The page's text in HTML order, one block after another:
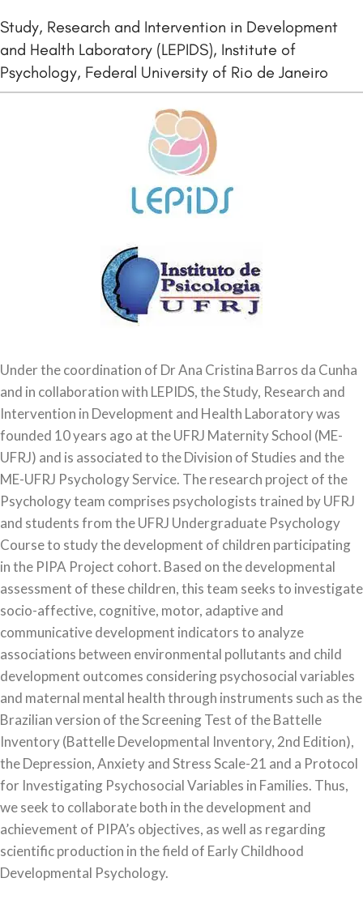
Study, Research and Intervention in Development
and Health Laboratory (LEPIDS), Institute of
Psychology, Federal University of Rio de Janeiro
Under the coordination of Dr Ana Cristina Barros da Cunha
and in collaboration with LEPIDS, the Study, Research and
Intervention in Development and Health Laboratory was
founded 10 years ago at the UFRJ Maternity School (ME-
UFRJ) and is associated to the Division of Studies and the
ME-UFRJ Psychology Service. The research project of the
Psychology team comprises psychologists trained by UFRJ
and students from the UFRJ Undergraduate Psychology
Course to study the development of children participating
in the PIPA Project cohort. Based on the developmental
assessment of these children, this team seeks to investigate
socio-affective, cognitive, motor, adaptive and
communicative development indicators to analyze
associations between environmental pollutants and child
development outcomes considering psychosocial variables
and maternal mental health through instruments such as the
Brazilian version of the Screening Test of the Battelle
Inventory (Battelle Developmental Inventory, 2nd Edition),
the Depression, Anxiety and Stress Scale-21 and a Protocol
for Investigating Psychosocial Variables in Families. Thus,
we seek to collaborate both in the development and
achievement of PIPA’s objectives, as well as regarding
scientific production in the field of Early Childhood
Developmental Psychology.